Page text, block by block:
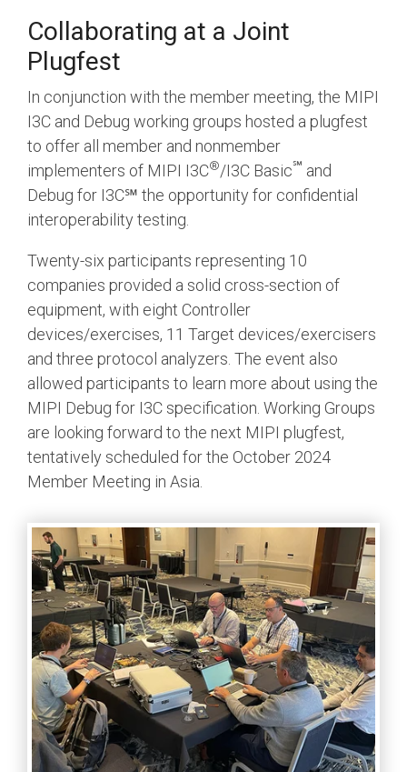
Collaborating at a Joint
Plugfest
In conjunction with the member meeting, the MIPI
I3C and Debug working groups hosted a plugfest
to offer all member and nonmember
implementers of MIPI I3C®/I3C Basic℠ and
Debug for I3C℠ the opportunity for confidential
interoperability testing.
Twenty-six participants representing 10
companies provided a solid cross-section of
equipment, with eight Controller
devices/exercises, 11 Target devices/exercisers
and three protocol analyzers. The event also
allowed participants to learn more about using the
MIPI Debug for I3C specification. Working Groups
are looking forward to the next MIPI plugfest,
tentatively scheduled for the October 2024
Member Meeting in Asia.